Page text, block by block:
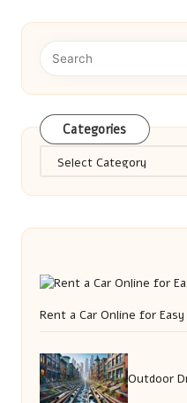
Categories
Categories
Rent a Car Online for
Outdoor